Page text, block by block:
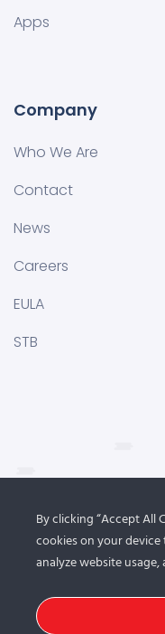
Apps
Company
Who We Are
Contact
News
Careers
EULA
STB
By clicking “Accept All
cookies on your
analyze website